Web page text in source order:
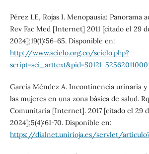
Pérez LE, Rojas I. Menopausia: Panorama
Rev Fac Med [Internet] 2011 [citado el 29
2024];19(1):56-65. Disponible en:
http://www.scielo.org.co/scielo.php?
script=sci_arttext&pid=S0121-
García Méndez A. Incontinencia urinaria y
las mujeres en una zona básica de salud.
Comunitaria [Internet]. 2017 [citado el 29
2024];5(4):61-70. Disponible en:
https://dialnet.unirioja.es/servlet/